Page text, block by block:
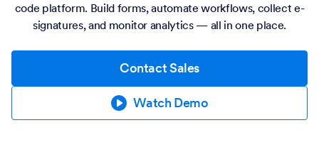
code platform. Build forms, automate workflows, collect e-
signatures, and monitor analytics — all in one place.
Contact Sales
Watch Demo